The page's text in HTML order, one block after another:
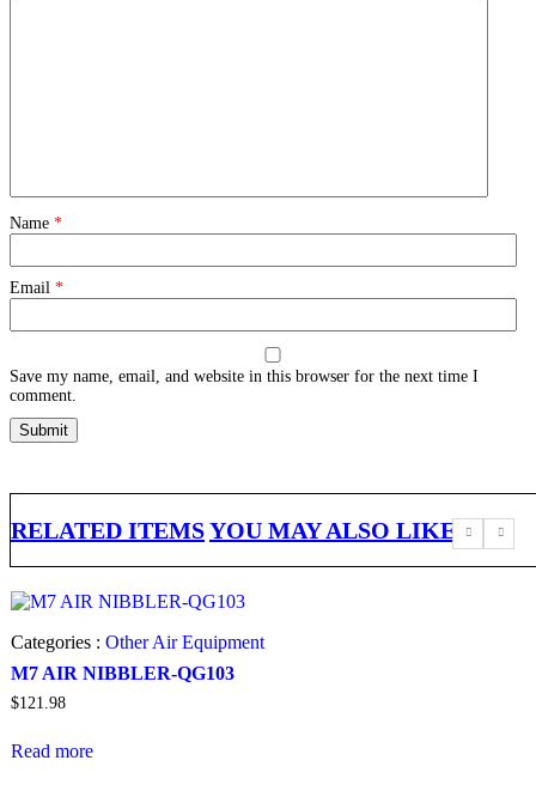
Name *
Email *
Save my name, email, and website in this browser for the next time I
comment.
RELATED ITEMSYOU MAY ALSO LIKE
Categories : Other Air Equipment
M7 AIR NIBBLER-QG103
$121.98
Read more